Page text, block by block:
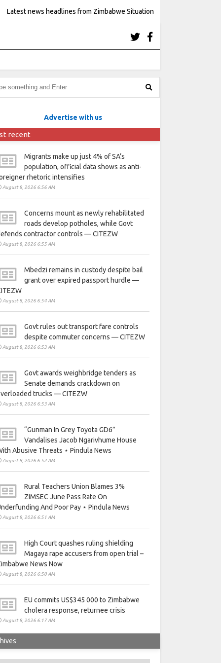
Latest news headlines from Zimbabwe Situation
Advertise with us
recent
Migrants make up just 4% of SA’s
population, official data shows as anti-
rhetoric intensifies
August 8, 2026 6:56 AM
Concerns mount as newly rehabilitated
roads develop potholes, while Govt
contractor controls — CITEZW
August 8, 2026 6:55 AM
Mbedzi remains in custody despite bail
grant over expired passport hurdle —
August 8, 2026 6:54 AM
Govt rules out transport fare controls
despite commuter concerns — CITEZW
August 8, 2026 6:53 AM
Govt awards weighbridge tenders as
Senate demands crackdown on
trucks — CITEZW
August 8, 2026 6:53 AM
“Gunman In Grey Toyota GD6”
Vandalises Jacob Ngarivhume House
Abusive Threats ⋆ Pindula News
August 8, 2026 6:52 AM
Rural Teachers Union Blames 3%
ZIMSEC June Pass Rate On
And Poor Pay ⋆ Pindula News
August 8, 2026 6:51 AM
High Court quashes ruling shielding
Magaya rape accusers from open trial –
News Now
August 8, 2026 6:50 AM
EU commits US$345 000 to Zimbabwe
cholera response, returnee crisis
August 8, 2026 6:17 AM